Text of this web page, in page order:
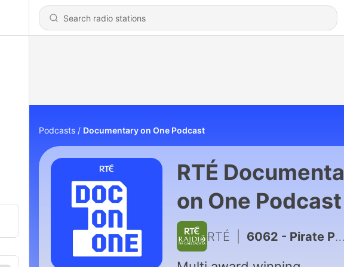
Podcasts Documentary on One Podcast
RTÉ
on One Podcast
RTÉ 6062 - Pirate Predator: Bonus - Tips and Full Statements